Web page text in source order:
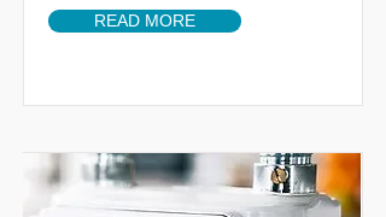
READ MORE